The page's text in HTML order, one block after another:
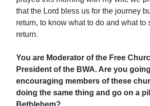
that the Lord bless us for the journey
return, to know what to do and what to
return.
You are Moderator of the Free
President of the BWA. Are you
encouraging members of these
doing the same thing and go on a
Bethlehem?